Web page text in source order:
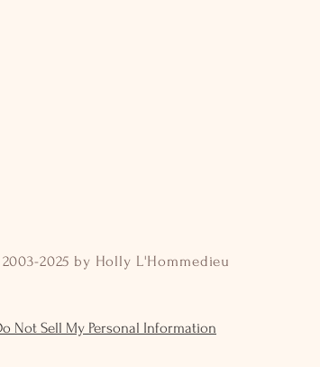
2025 by Holly L'Hommedieu
Not Sell My Personal Information